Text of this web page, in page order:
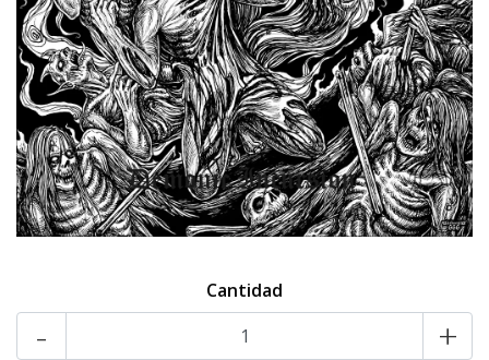
Cantidad
- +